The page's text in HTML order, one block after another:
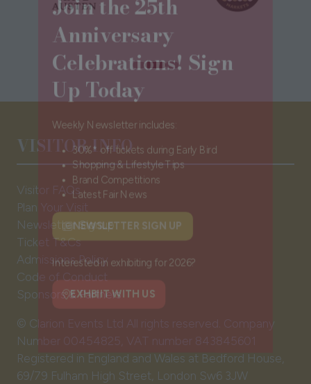
Anniversary
Celebrations! Sign
Up Today
Weekly Newsletter includes:
30%* off tickets during Early Bird
Shopping & Lifestyle Tips
Brand Competitions
Latest Fair News
NEWSLETTER SIGN UP
(opens
in
new
tab)
Interested in exhibiting for 2026?
EXHBIIT WITH US
(opens
in
a
new
VISITOR INFO
Visitor FAQs
Plan Your Visit
Newsletter Signup
Ticket T&Cs
Admissions Policy
Code of Conduct
Sponsors & Partners
© Clarion Events Ltd All rights reserved. Company
Number 00454825, VAT number 843845601
Registered in England and Wales at Bedford House,
69/79 Fulham High Street, London Sw6 3JW